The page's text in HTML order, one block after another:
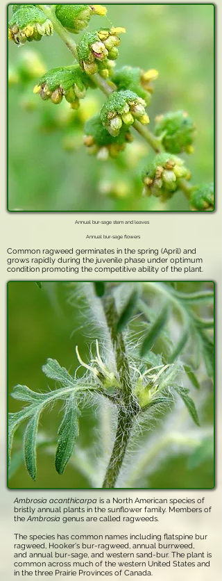
Annual bur-sage stem and leaves
Annual bur-sage flowers
Common ragweed germinates in the spring (April) and
grows rapidly during the juvenile phase under optimum
condition promoting the competitive ability of the plant.
Ambrosia acanthicarpa is a North American species of
bristly annual plants in the sunflower family. Members of
theAmbrosia genus are called ragweeds.
The species has common names including flatspine bur
ragweed, Hooker's bur-ragweed, annual burrweed,
and annual bur-sage, and western sand-bur. The plant is
common across much of the western United States and
in the three Prairie Provinces of Canada.